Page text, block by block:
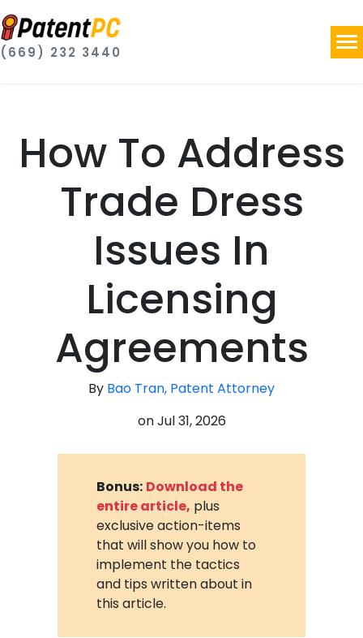
(669) 232 3440
How To Address
Trade Dress
Issues In
Licensing
Agreements
By Bao Tran, Patent Attorney
onJul 31, 2026
Bonus: Download the
entire article, plus
exclusive action-items
that will show you how to
implement the tactics
and tips written about in
this article.